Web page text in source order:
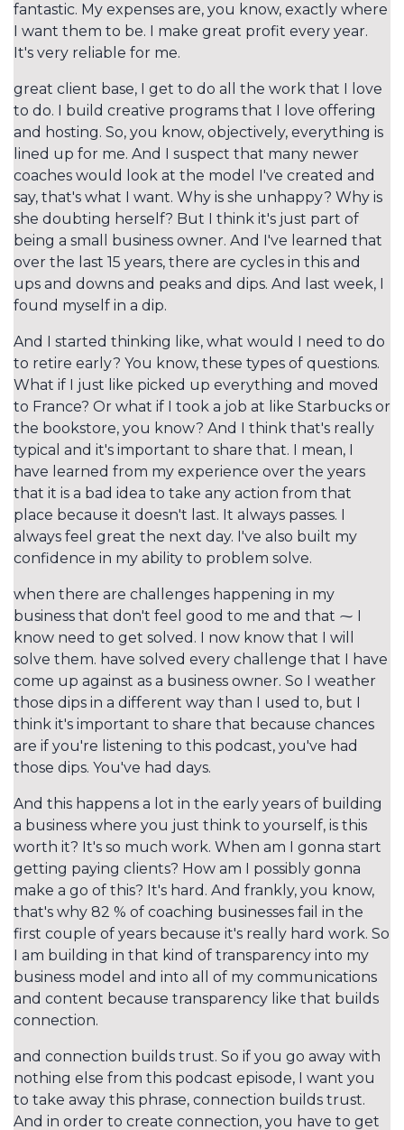
fantastic. My expenses are, you know, exactly where
I want them to be. I make great profit every year.
It's very reliable for me.
great client base, I get to do all the work that I love
to do. I build creative programs that I love offering
and hosting. So, you know, objectively, everything is
lined up for me. And I suspect that many newer
coaches would look at the model I've created and
say, that's what I want. Why is she unhappy? Why is
she doubting herself? But I think it's just part of
being a small business owner. And I've learned that
over the last 15 years, there are cycles in this and
ups and downs and peaks and dips. And last week, I
found myself in a dip.
And I started thinking like, what would I need to do
to retire early? You know, these types of questions.
What if I just like picked up everything and moved
to France? Or what if I took a job at like Starbucks or
the bookstore, you know? And I think that's really
typical and it's important to share that. I mean, I
have learned from my experience over the years
that it is a bad idea to take any action from that
place because it doesn't last. It always passes. I
always feel great the next day. I've also built my
confidence in my ability to problem solve.
when there are challenges happening in my
business that don't feel good to me and that ⁓ I
know need to get solved. I now know that I will
solve them. have solved every challenge that I have
come up against as a business owner. So I weather
those dips in a different way than I used to, but I
think it's important to share that because chances
are if you're listening to this podcast, you've had
those dips. You've had days.
And this happens a lot in the early years of building
a business where you just think to yourself, is this
worth it? It's so much work. When am I gonna start
getting paying clients? How am I possibly gonna
make a go of this? It's hard. And frankly, you know,
that's why 82 % of coaching businesses fail in the
first couple of years because it's really hard work. So
I am building in that kind of transparency into my
business model and into all of my communications
and content because transparency like that builds
connection.
and connection builds trust. So if you go away with
nothing else from this podcast episode, I want you
to take away this phrase, connection builds trust.
And in order to create connection, you have to get